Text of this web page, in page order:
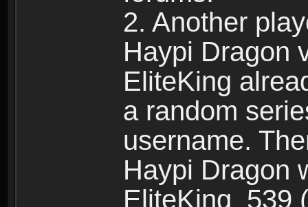
2. Another
Haypi Dragon
EliteKing
a random
username.
Haypi Dragon
EliteKing_539